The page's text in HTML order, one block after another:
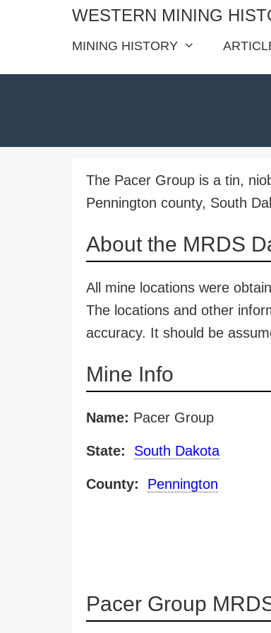
WESTERN MINING
MINING HISTORY
The Pacer Group is a tin,
Pennington county, South
About the MRDS
All mine locations were
The locations and other
accuracy. It should be
Mine Info
Name: Pacer Group
State: South Dakota
County: Pennington
Pacer Group